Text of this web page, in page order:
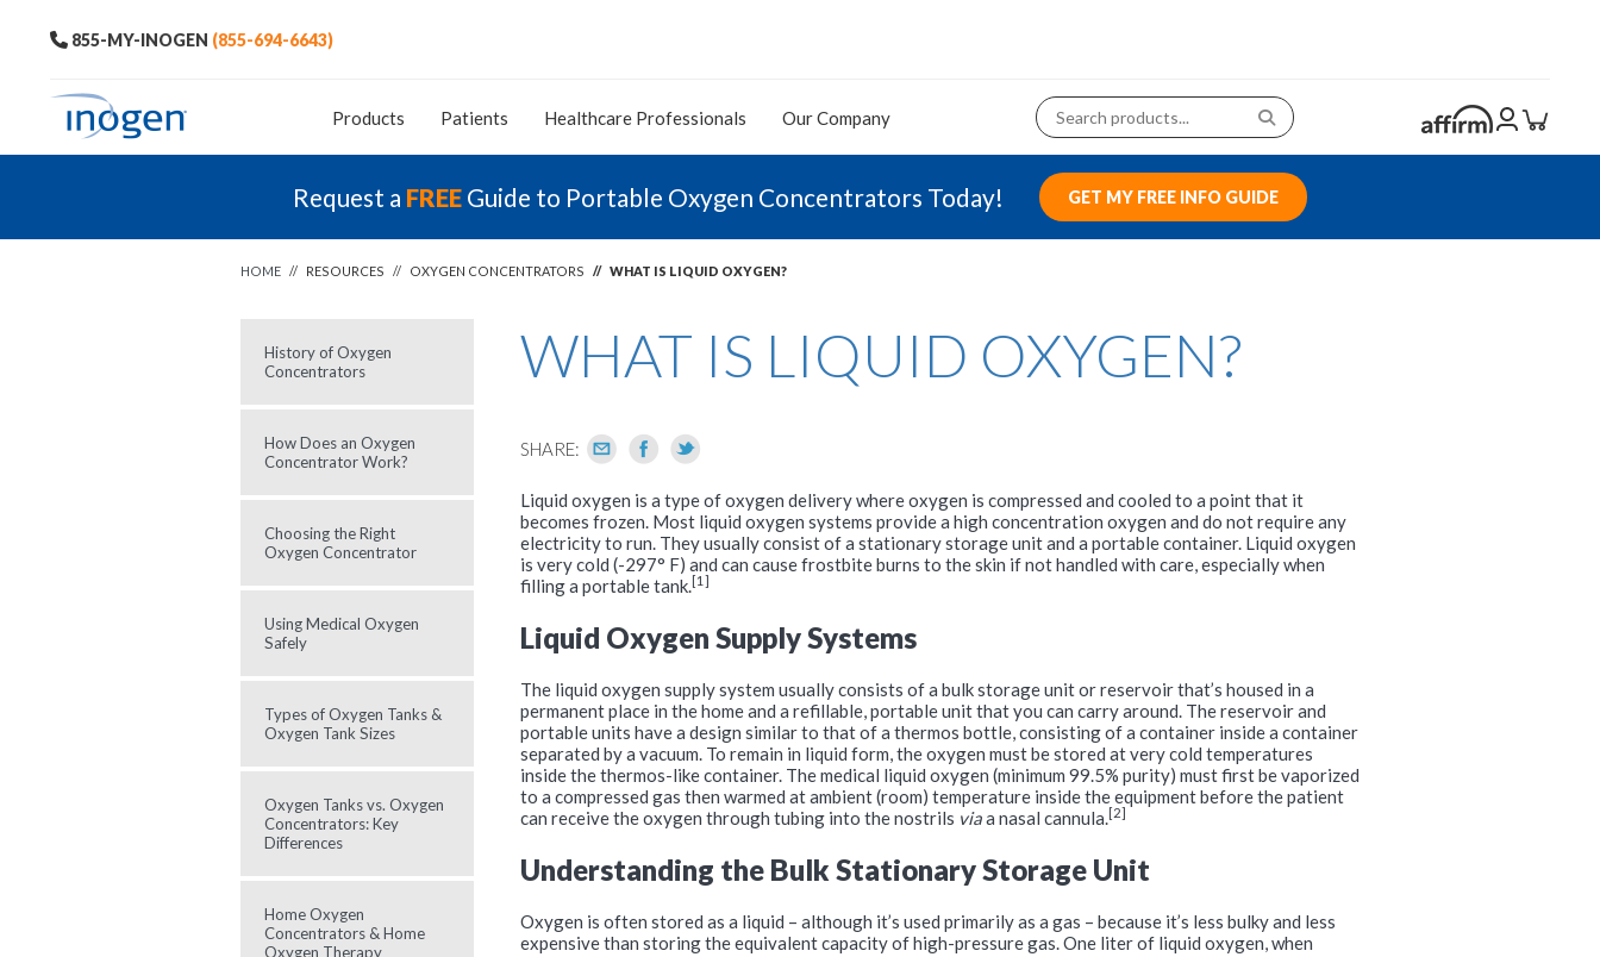
855-MY-INOGEN (855-694-6643)
Products Patients Healthcare Professionals Our Company
Request a FREE Guide to Portable Oxygen Concentrators Today! GET MY FREE INFO GUIDE
HOME // RESOURCES // OXYGEN CONCENTRATORS // WHAT IS LIQUID OXYGEN?
History of Oxygen
Concentrators
How Does an Oxygen
Concentrator Work?
Choosing the Right
Oxygen Concentrator
Using Medical Oxygen
Safely
Types of Oxygen Tanks &
Oxygen Tank Sizes
Oxygen Tanks vs. Oxygen
Concentrators: Key
Differences
Home Oxygen
Concentrators & Home
Oxygen Therapy
WHAT IS LIQUID OXYGEN?
SHARE:
Liquid oxygen is a type of oxygen delivery where oxygen is compressed and cooled to a point that it
becomes frozen. Most liquid oxygen systems provide a high concentration oxygen and do not require any
electricity to run. They usually consist of a stationary storage unit and a portable container. Liquid oxygen
is very cold (-297° F) and can cause frostbite burns to the skin if not handled with care, especially when
filling a portable tank.[1]
Liquid Oxygen Supply Systems
The liquid oxygen supply system usually consists of a bulk storage unit or reservoir that’s housed in a
permanent place in the home and a refillable, portable unit that you can carry around. The reservoir and
portable units have a design similar to that of a thermos bottle, consisting of a container inside a container
separated by a vacuum. To remain in liquid form, the oxygen must be stored at very cold temperatures
inside the thermos-like container. The medical liquid oxygen (minimum 99.5% purity) must first be vaporized
to a compressed gas then warmed at ambient (room) temperature inside the equipment before the patient
can receive the oxygen through tubing into the nostrils viaa nasal cannula.[2]
Understanding the Bulk Stationary Storage Unit
Oxygen is often stored as a liquid – although it’s used primarily as a gas – because it’s less bulky and less
expensive than storing the equivalent capacity of high-pressure gas. One liter of liquid oxygen, when